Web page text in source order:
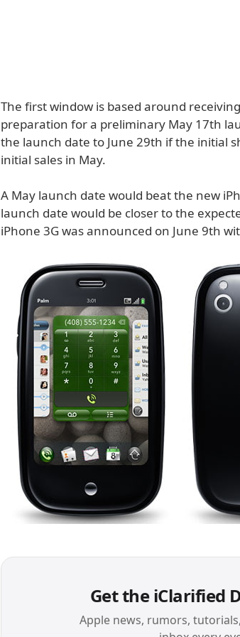
The first window is based around
preparation for a preliminary May 17th
the launch date to June 29th if the initial
initial sales in May.
A May launch date would beat the new
launch date would be closer to the
iPhone 3G was announced on June 9th
Get the iClarified
Apple news, rumors,